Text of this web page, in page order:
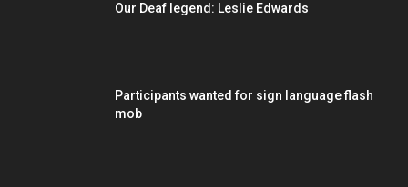
Our Deaf legend: Leslie Edwards
Participants wanted for sign language flash
mob